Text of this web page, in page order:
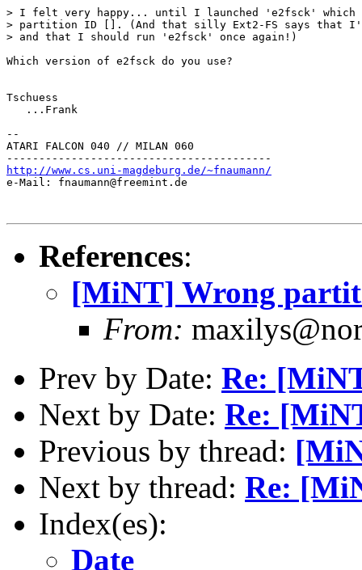
> I felt very happy... until I launched 'e2fsck' which
> partition ID []. (And that silly Ext2-FS says that I'm
> and that I should run 'e2fsck' once again!)
Which version of e2fsck do you use?
Tschuess
   ...Frank
--
ATARI FALCON 040 // MILAN 060
http://www.cs.uni-magdeburg.de/~fnaumann/
e-Mail: fnaumann@freemint.de
References:
[MiNT] Wrong
From:
Prev by Date: Re:
Next by Date: Re:
Previous by thread:
Next by thread: Re:
Index(es):
Date